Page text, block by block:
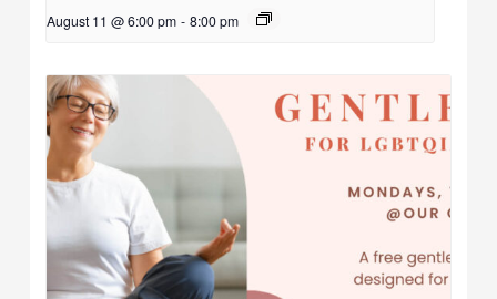
August 11 @ 6:00 pm - 8:00 pm